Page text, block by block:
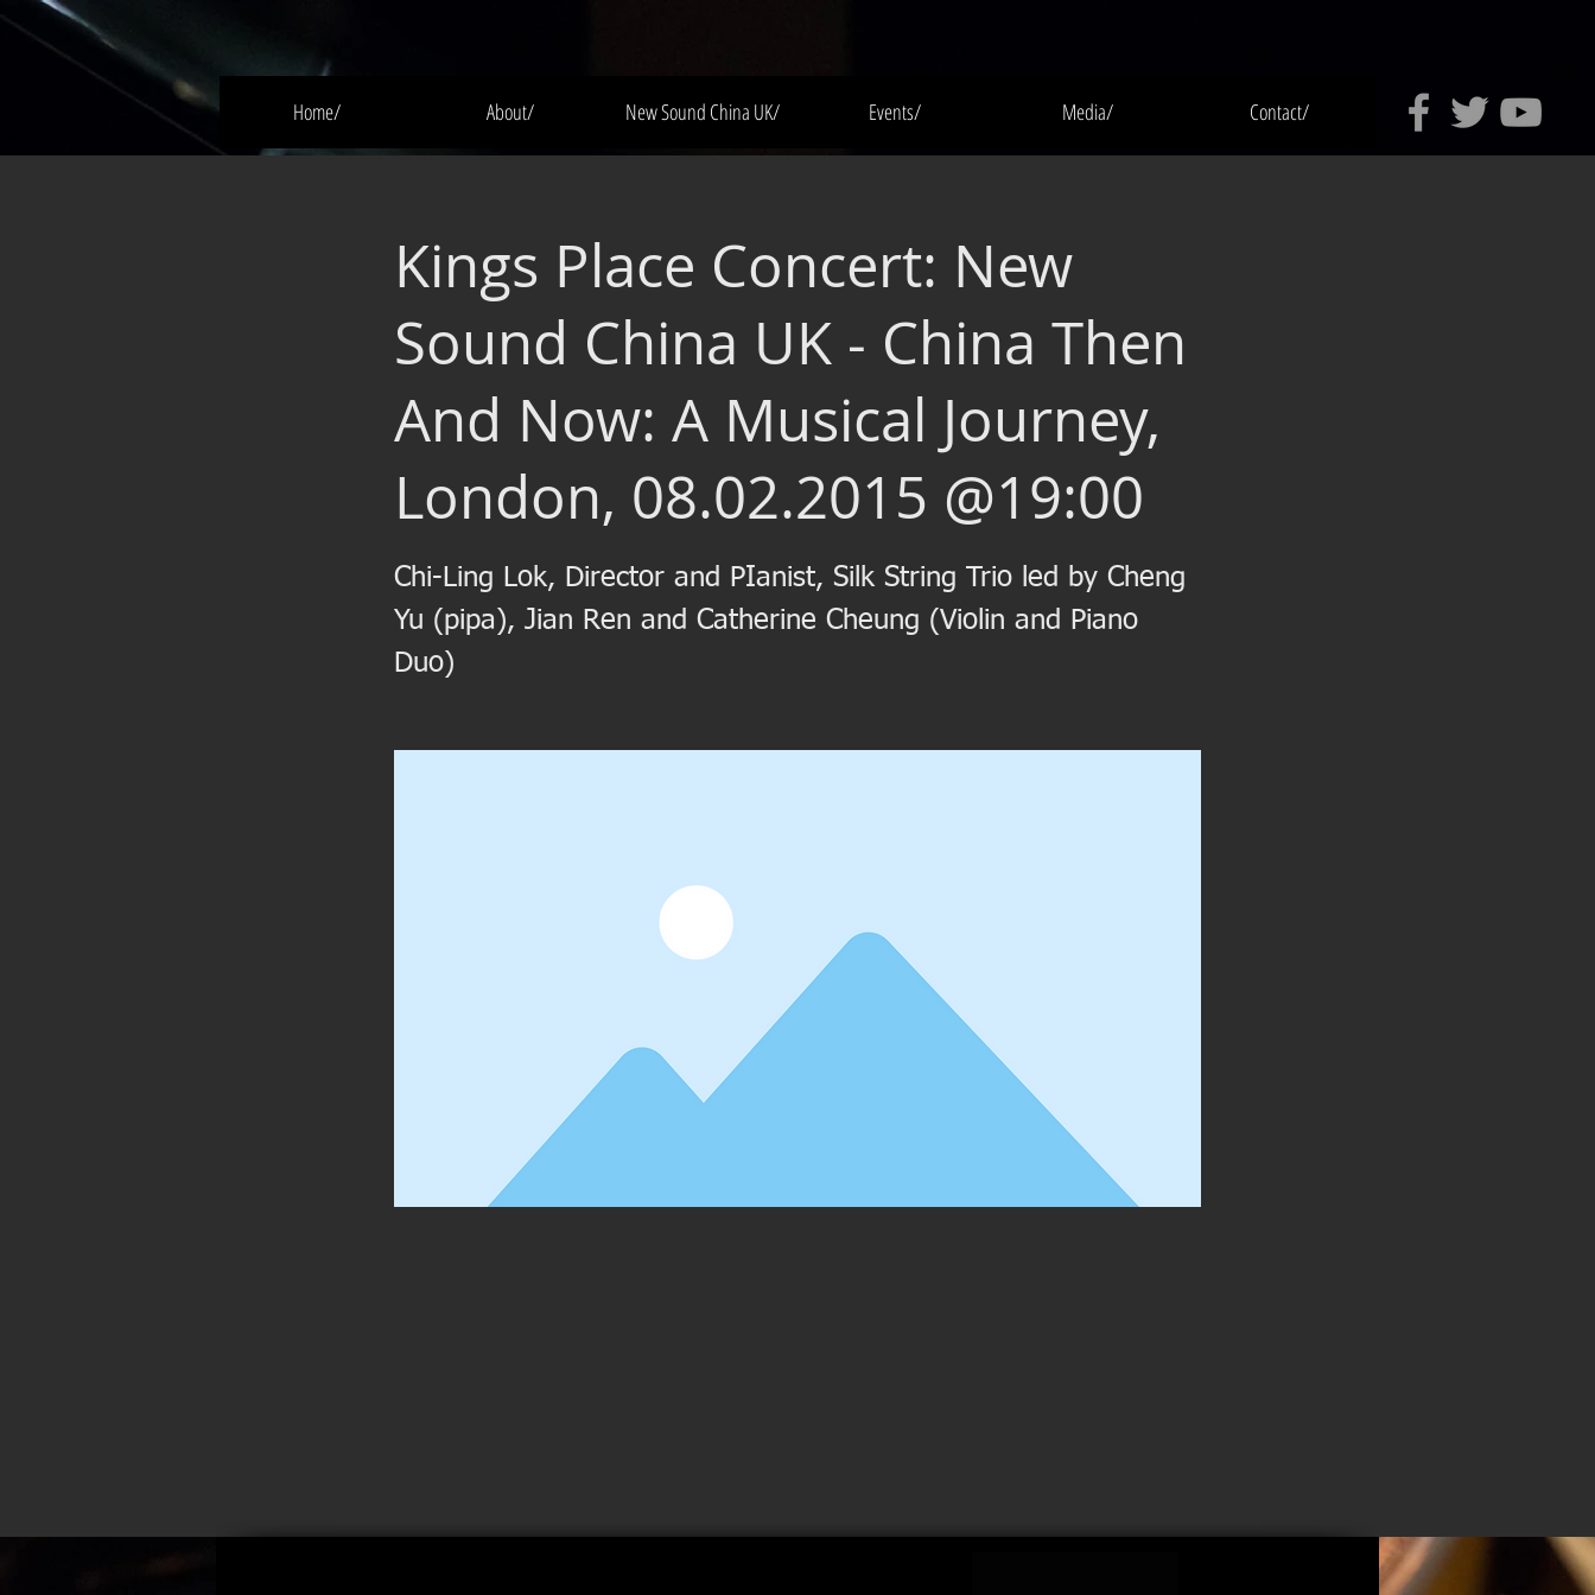
Home/ About/ New Sound China UK/ Events/ Media/ Contact/
Kings Place Concert: New
Sound China UK - China Then
And Now: A Musical Journey,
London, 08.02.2015 @19:00
Chi-Ling Lok, Director and PIanist, Silk String Trio led by Cheng
Yu (pipa), Jian Ren and Catherine Cheung (Violin and Piano
Duo)